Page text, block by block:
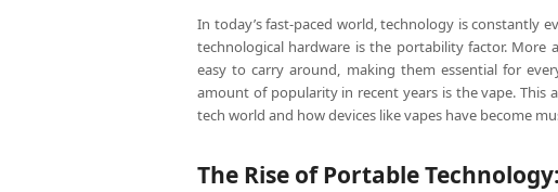
In today’s fast-paced world, technology is constantly
technological hardware is the portability factor. More
easy to carry around, making them essential for
amount of popularity in recent years is the vape. This
tech world and how devices like vapes have become
The Rise of Portable Technology: